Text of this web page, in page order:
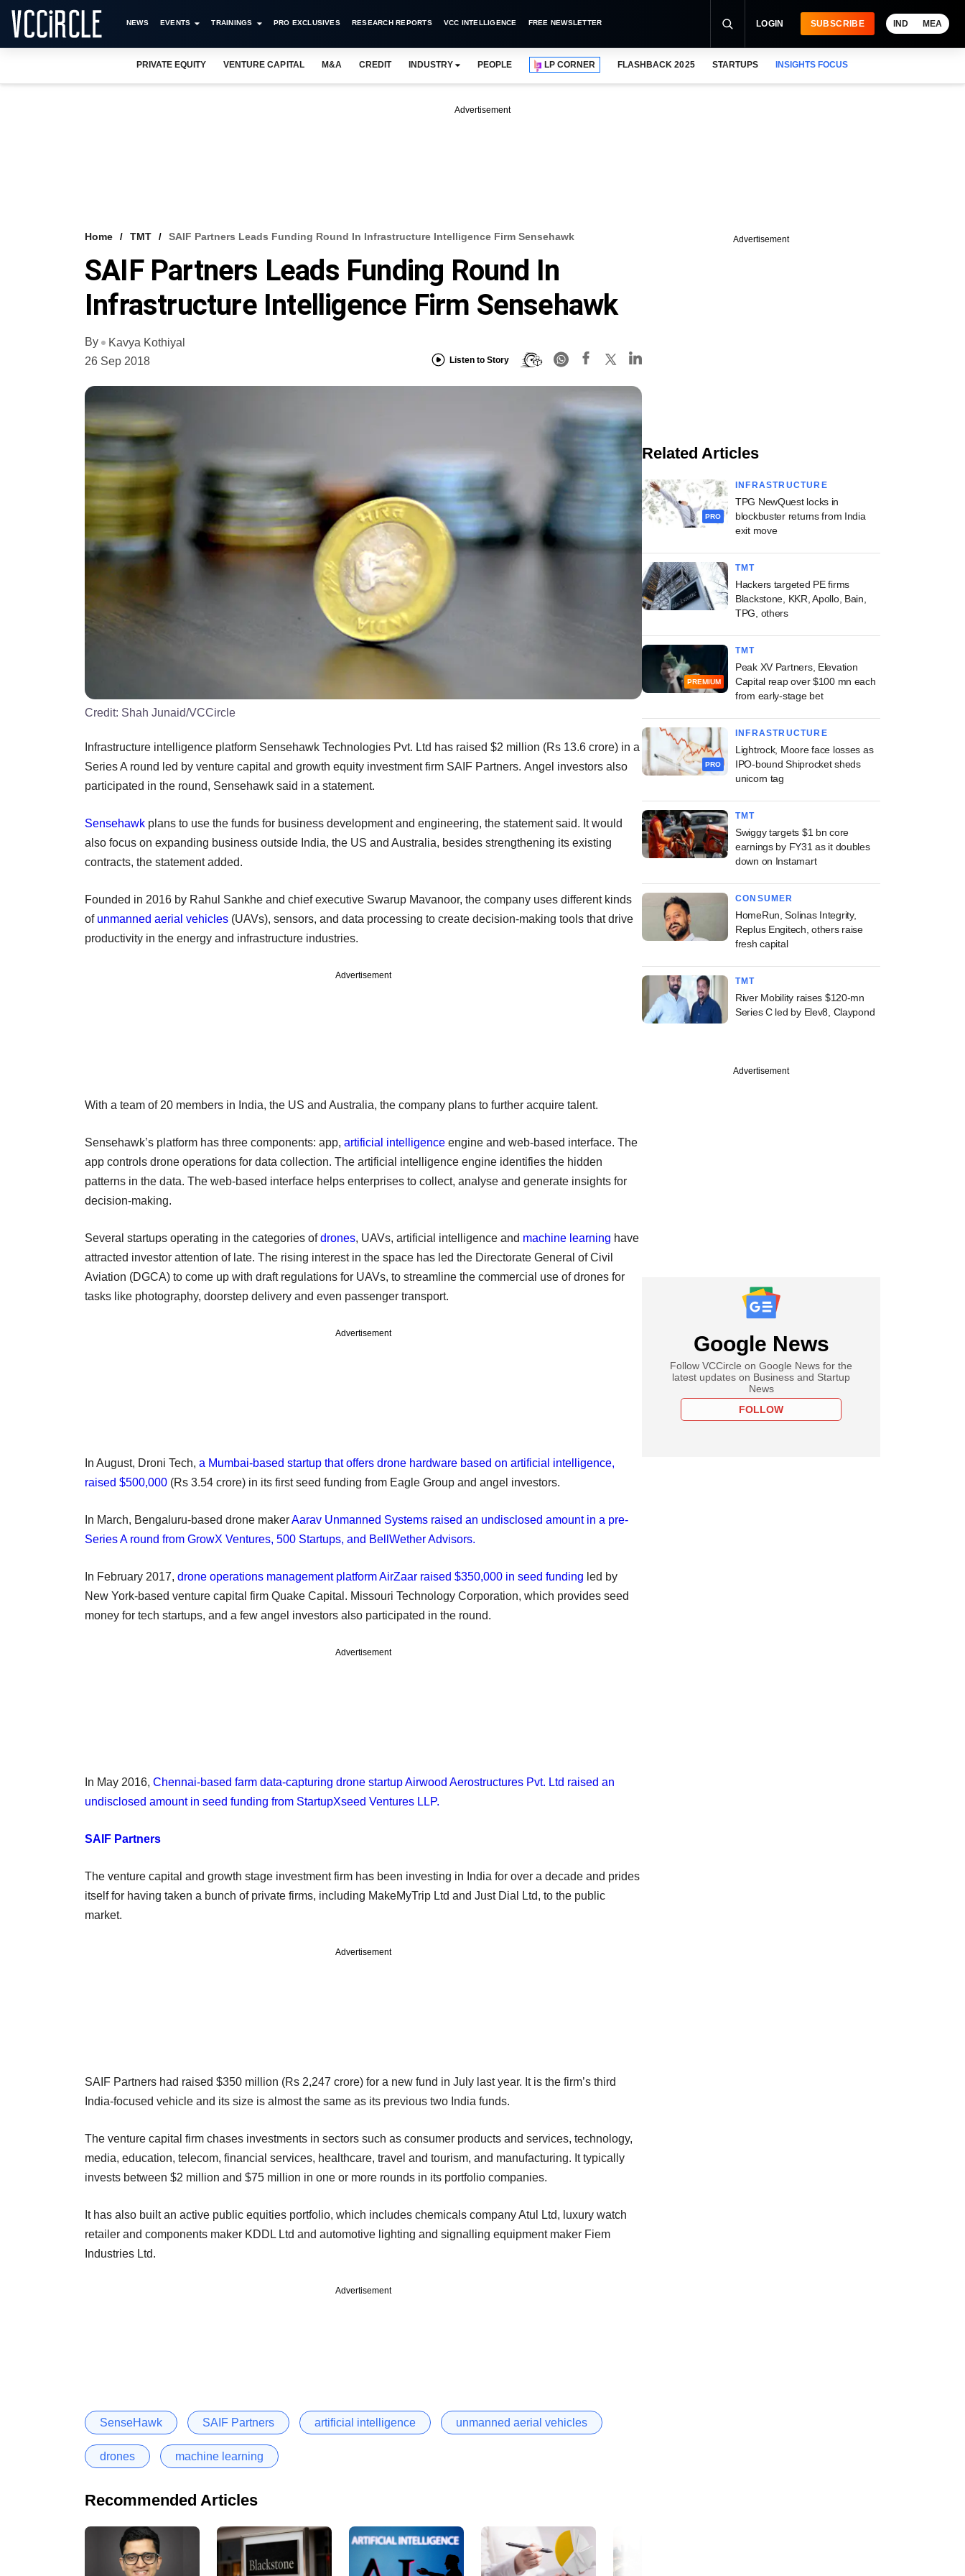
NEWS EVENTS TRAININGS PRO EXCLUSIVES RESEARCH REPORTS VCC INTELLIGENCE FREE NEWSLETTER LOGIN SUBSCRIBE IND MEA
PRIVATE EQUITY VENTURE CAPITAL M&A CREDIT INDUSTRY PEOPLE LP CORNER FLASHBACK 2025 STARTUPS INSIGHTS FOCUS
Advertisement
Home TMT SAIF Partners Leads Funding Round In Infrastructure Intelligence Firm Sensehawk
SAIF Partners Leads Funding Round In
Infrastructure Intelligence Firm Sensehawk
By
Kavya Kothiyal
26 Sep 2018
Listen to Story
Credit: Shah Junaid/VCCircle
Infrastructure intelligence platform Sensehawk Technologies Pvt. Ltd has raised $2 million (Rs 13.6 crore) in a
Series A round led by venture capital and growth equity investment firm SAIF Partners. Angel investors also
participated in the round, Sensehawk said in a statement.
Sensehawk plans to use the funds for business development and engineering, the statement said. It would
also focus on expanding business outside India, the US and Australia, besides strengthening its existing
contracts, the statement added.
Founded in 2016 by Rahul Sankhe and chief executive Swarup Mavanoor, the company uses different kinds
of unmanned aerial vehicles (UAVs), sensors, and data processing to create decision-making tools that drive
productivity in the energy and infrastructure industries.
Advertisement
With a team of 20 members in India, the US and Australia, the company plans to further acquire talent.
Sensehawk’s platform has three components: app, artificial intelligence engine and web-based interface. The
app controls drone operations for data collection. The artificial intelligence engine identifies the hidden
patterns in the data. The web-based interface helps enterprises to collect, analyse and generate insights for
decision-making.
Several startups operating in the categories ofdrones, UAVs, artificial intelligence and machine learning have
attracted investor attention of late. The rising interest in the space has led the Directorate General of Civil
Aviation (DGCA) to come up with draft regulations for UAVs, to streamline the commercial use of drones for
tasks like photography, doorstep delivery and even passenger transport.
Advertisement
In August, Droni Tech, a Mumbai-based startup that offers drone hardware based on artificial intelligence,
raised $500,000 (Rs 3.54 crore) in its first seed funding from Eagle Group and angel investors.
In March, Bengaluru-based drone makerAarav Unmanned Systems raised an undisclosed amount in a pre-
Series A round from GrowX Ventures, 500 Startups, and BellWether Advisors.
In February 2017, drone operations management platform AirZaar raised $350,000 in seed funding led by
New York-based venture capital firm Quake Capital. Missouri Technology Corporation, which provides seed
money for tech startups, and a few angel investors also participated in the round.
Advertisement
In May 2016, Chennai-based farm data-capturing drone startup Airwood Aerostructures Pvt. Ltd raised an
undisclosed amount in seed funding from StartupXseed Ventures LLP.
SAIF Partners
The venture capital and growth stage investment firm has been investing in India for over a decade and prides
itself for having taken a bunch of private firms, including MakeMyTrip Ltd and Just Dial Ltd, to the public
market.
Advertisement
SAIF Partners had raised $350 million (Rs 2,247 crore) for a new fund in July last year. It is the firm’s third
India-focused vehicle and its size is almost the same as its previous two India funds.
The venture capital firm chases investments in sectors such as consumer products and services, technology,
media, education, telecom, financial services, healthcare, travel and tourism, and manufacturing. It typically
invests between $2 million and $75 million in one or more rounds in its portfolio companies.
It has also built an active public equities portfolio, which includes chemicals company Atul Ltd, luxury watch
retailer and components maker KDDL Ltd and automotive lighting and signalling equipment maker Fiem
Industries Ltd.
Advertisement
SenseHawk SAIF Partners artificial intelligence unmanned aerial vehicles
drones machine learning
Recommended Articles
Advertisement
Related Articles
PRO
INFRASTRUCTURE
TPG NewQuest locks in
blockbuster returns from India
exit move
TMT
Hackers targeted PE firms
Blackstone, KKR, Apollo, Bain,
TPG, others
PREMIUM
TMT
Peak XV Partners, Elevation
Capital reap over $100 mn each
from early-stage bet
PRO
INFRASTRUCTURE
Lightrock, Moore face losses as
IPO-bound Shiprocket sheds
unicorn tag
TMT
Swiggy targets $1 bn core
earnings by FY31 as it doubles
down on Instamart
CONSUMER
HomeRun, Solinas Integrity,
Replus Engitech, others raise
fresh capital
TMT
River Mobility raises $120-mn
Series C led by Elev8, Claypond
Advertisement
Google News
Follow VCCircle on Google News for the
latest updates on Business and Startup
News
FOLLOW